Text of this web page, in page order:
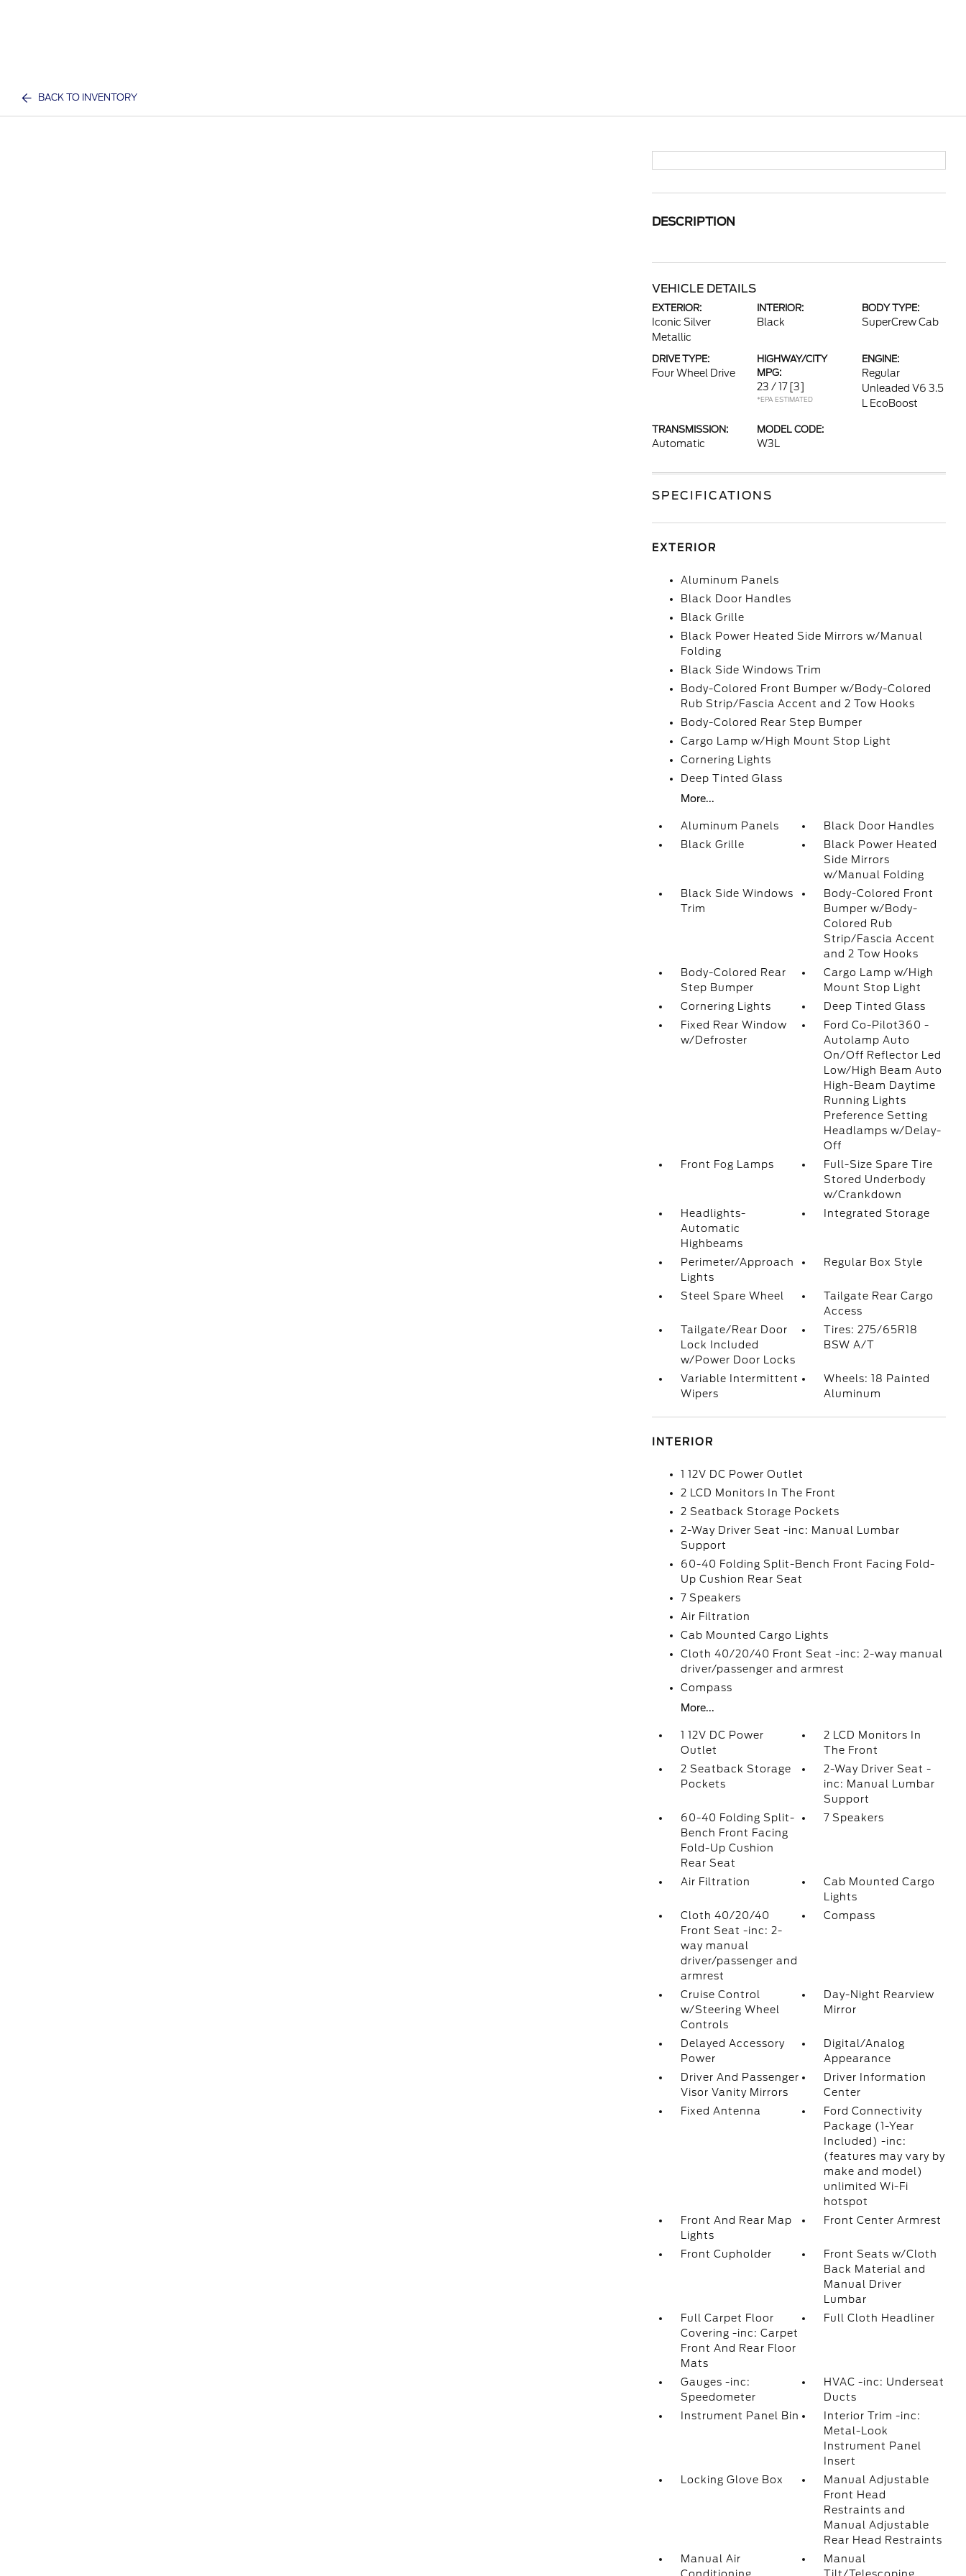
BACK TO INVENTORY
DESCRIPTION
VEHICLE DETAILS
EXTERIOR:
Iconic Silver
Metallic
INTERIOR:
Black
BODY TYPE:
SuperCrew Cab
DRIVE TYPE:
Four Wheel Drive
HIGHWAY/CITY
MPG:
23 / 17 [3]
*EPA ESTIMATED
ENGINE:
Regular
Unleaded V6 3.5
L EcoBoost
TRANSMISSION:
Automatic
MODEL CODE:
W3L
SPECIFICATIONS
EXTERIOR
Aluminum Panels
Black Door Handles
Black Grille
Black Power Heated Side Mirrors w/Manual
Folding
Black Side Windows Trim
Body-Colored Front Bumper w/Body-Colored
Rub Strip/Fascia Accent and 2 Tow Hooks
Body-Colored Rear Step Bumper
Cargo Lamp w/High Mount Stop Light
Cornering Lights
Deep Tinted Glass
More...
Aluminum Panels
Black Door Handles
Black Grille
Black Power Heated
Side Mirrors
w/Manual Folding
Black Side Windows
Trim
Body-Colored Front
Bumper w/Body-
Colored Rub
Strip/Fascia Accent
and 2 Tow Hooks
Body-Colored Rear
Step Bumper
Cargo Lamp w/High
Mount Stop Light
Cornering Lights
Deep Tinted Glass
Fixed Rear Window
w/Defroster
Ford Co-Pilot360 -
Autolamp Auto
On/Off Reflector Led
Low/High Beam Auto
High-Beam Daytime
Running Lights
Preference Setting
Headlamps w/Delay-
Off
Front Fog Lamps
Full-Size Spare Tire
Stored Underbody
w/Crankdown
Headlights-
Automatic
Highbeams
Integrated Storage
Perimeter/Approach
Lights
Regular Box Style
Steel Spare Wheel
Tailgate Rear Cargo
Access
Tailgate/Rear Door
Lock Included
w/Power Door Locks
Tires: 275/65R18
BSW A/T
Variable Intermittent
Wipers
Wheels: 18 Painted
Aluminum
INTERIOR
1 12V DC Power Outlet
2 LCD Monitors In The Front
2 Seatback Storage Pockets
2-Way Driver Seat -inc: Manual Lumbar
Support
60-40 Folding Split-Bench Front Facing Fold-
Up Cushion Rear Seat
7 Speakers
Air Filtration
Cab Mounted Cargo Lights
Cloth 40/20/40 Front Seat -inc: 2-way manual
driver/passenger and armrest
Compass
More...
1 12V DC Power
Outlet
2 LCD Monitors In
The Front
2 Seatback Storage
Pockets
2-Way Driver Seat -
inc: Manual Lumbar
Support
60-40 Folding Split-
Bench Front Facing
Fold-Up Cushion
Rear Seat
7 Speakers
Air Filtration
Cab Mounted Cargo
Lights
Cloth 40/20/40
Front Seat -inc: 2-
way manual
driver/passenger and
armrest
Compass
Cruise Control
w/Steering Wheel
Controls
Day-Night Rearview
Mirror
Delayed Accessory
Power
Digital/Analog
Appearance
Driver And Passenger
Visor Vanity Mirrors
Driver Information
Center
Fixed Antenna
Ford Connectivity
Package (1-Year
Included) -inc:
(features may vary by
make and model)
unlimited Wi-Fi
hotspot
Front And Rear Map
Lights
Front Center Armrest
Front Cupholder
Front Seats w/Cloth
Back Material and
Manual Driver
Lumbar
Full Carpet Floor
Covering -inc: Carpet
Front And Rear Floor
Mats
Full Cloth Headliner
Gauges -inc:
Speedometer
HVAC -inc: Underseat
Ducts
Instrument Panel Bin
Interior Trim -inc:
Metal-Look
Instrument Panel
Insert
Locking Glove Box
Manual Adjustable
Front Head
Restraints and
Manual Adjustable
Rear Head Restraints
Manual Air
Manual